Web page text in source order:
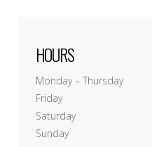
HOURS
Monday – Thursday
Friday
Saturday
Sunday